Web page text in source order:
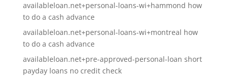
availableloan.net+personal-loans-wi+hammond how
to do a cash advance
availableloan.net+personal-loans-wi+montreal how
to do a cash advance
availableloan.net+pre-approved-personal-loan short
payday loans no credit check